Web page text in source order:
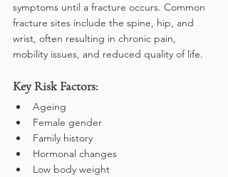
symptoms until a fracture occurs. Common
fracture sites include the spine, hip, and
wrist, often resulting in chronic pain,
mobility issues, and reduced quality of life.
Key Risk Factors:
Ageing
Female gender
Family history
Hormonal changes
Low body weight